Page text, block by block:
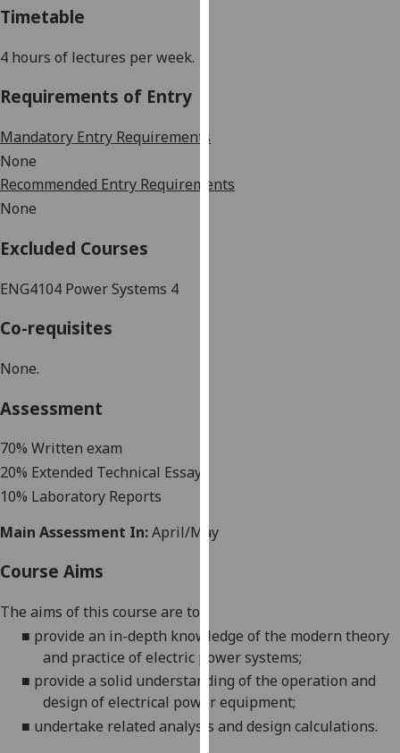
save
choices
accept
all
Timetable
4 hours of lectures per week.
Requirements of Entry
Mandatory Entry Requirements
None
Recommended Entry Requirements
None
Excluded Courses
ENG4104 Power Systems 4
Co-requisites
None.
Assessment
70% Written exam
20% Extended Technical Essay
10% Laboratory Reports
Main Assessment In:April/May
Course Aims
The aims of this course are to:
■ provide an in-depth knowledge of the modern theory
and practice of electric powersystems;
■ provide a solid understanding of the operation and
design of electrical powerequipment;
■ undertake related analysis and design calculations.